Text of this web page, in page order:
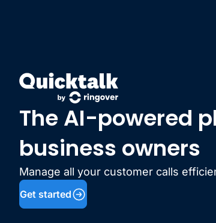
The AI-powered
business owners
Manage all your customer calls
Get started